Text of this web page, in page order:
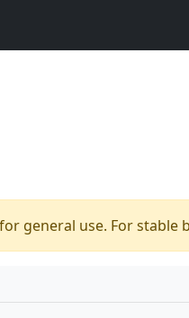
general use. For stable